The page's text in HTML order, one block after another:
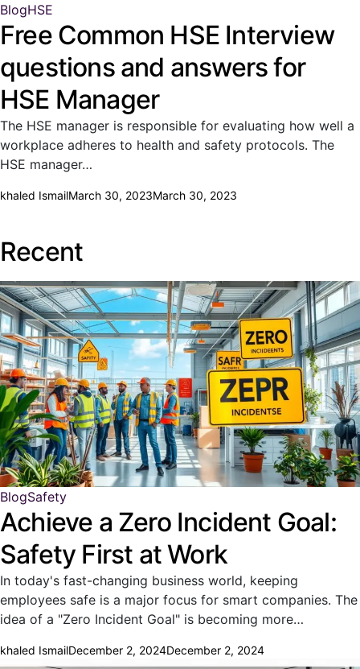
BlogHSE
Free Common HSE Interview
questions and answers for
HSE Manager
The HSE manager is responsible for evaluating how well a
workplace adheres to health and safety protocols. The
HSE manager…
khaled IsmailMarch 30, 2023March 30, 2023
Recent
BlogSafety
Achieve a Zero Incident Goal:
Safety First at Work
In today's fast-changing business world, keeping
employees safe is a major focus for smart companies. The
idea of a "Zero Incident Goal" is becoming more…
khaled IsmailDecember 2, 2024December 2, 2024